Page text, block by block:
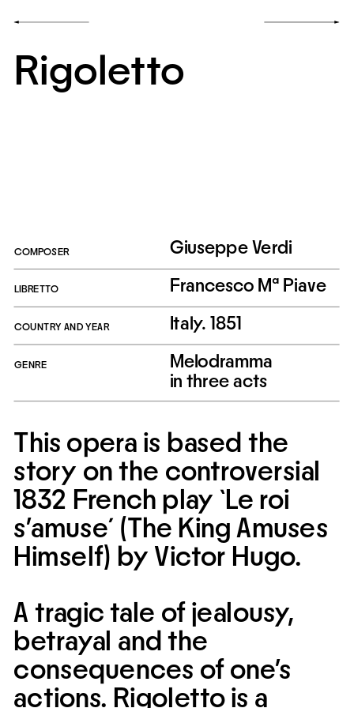
Rigoletto
Giuseppe Verdi
COMPOSER
Francesco Mª Piave
LIBRETTO
Italy. 1851
COUNTRY AND YEAR
Melodramma
in three acts
GENRE
This opera is based the
story on the controversial
1832 French play `Le roi
s’amuse´ (The King Amuses
Himself) by Victor Hugo.
A tragic tale of jealousy,
betrayal and the
consequences of one’s
actions. Rigoletto is a